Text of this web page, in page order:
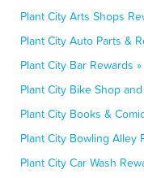
Plant City Arts Shops
Plant City Auto Parts &
Plant City Bar Rewards »
Plant City Bike Shop
Plant City Books &
Plant City Bowling Alley
Plant City Car Wash